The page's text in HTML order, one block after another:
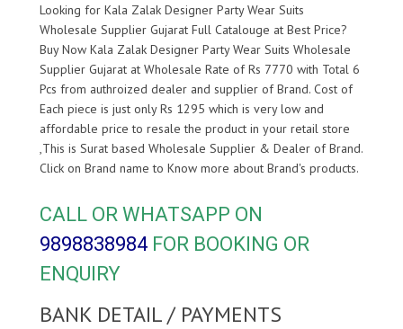
Looking for Kala Zalak Designer Party Wear Suits
Wholesale Supplier Gujarat Full Catalouge at Best Price?
Buy Now Kala Zalak Designer Party Wear Suits Wholesale
Supplier Gujarat at Wholesale Rate of Rs 7770 with Total 6
Pcs from authroized dealer and supplier ofBrand. Cost of
Each piece is just only Rs 1295 which is very low and
affordable price to resale the product in your retail store
,This is Surat based Wholesale Supplier & Dealer ofBrand.
Click on Brand name to Know more about Brand's products.
CALL OR WHATSAPP ON
9898838984 FOR BOOKING OR
ENQUIRY
BANK DETAIL / PAYMENTS